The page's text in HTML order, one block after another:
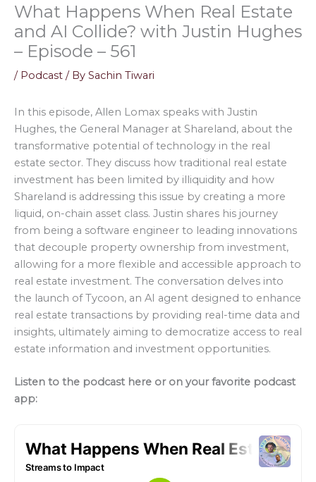
What Happens When Real Estate
and AI Collide? with Justin Hughes
– Episode – 561
/ Podcast / By Sachin Tiwari
In this episode, Allen Lomax speaks with Justin
Hughes, the General Manager at Shareland, about the
transformative potential of technology in the real
estate sector. They discuss how traditional real estate
investment has been limited by illiquidity and how
Shareland is addressing this issue by creating a more
liquid, on-chain asset class. Justin shares his journey
from being a software engineer to leading innovations
that decouple property ownership from investment,
allowing for a more flexible and accessible approach to
real estate investment. The conversation delves into
the launch of Tycoon, an AI agent designed to enhance
real estate transactions by providing real-time data and
insights, ultimately aiming to democratize access to real
estate information and investment opportunities.
Listen to the podcast here or on your favorite podcast
app: